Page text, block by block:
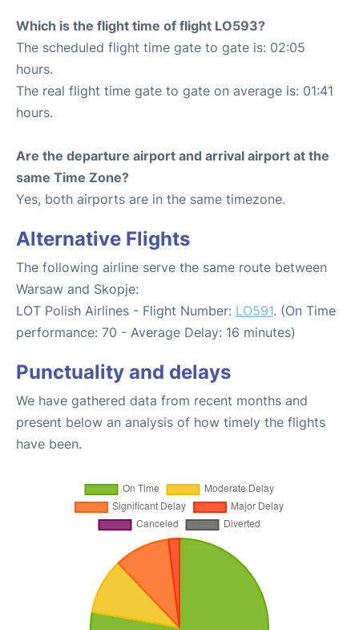
Which is the flight time of flight LO593?
The scheduled flight time gate to gate is: 02:05
hours.
The real flight time gate to gate on average is: 01:41
hours.
Are the departure airport and arrival airport at the
same Time Zone?
Yes, both airports are in the same timezone.
Alternative Flights
The following airline serve the same route between
Warsaw and Skopje:
LOT Polish Airlines - Flight Number: LO591. (On Time
performance: 70 - Average Delay: 16 minutes)
Punctuality and delays
We have gathered data from recent months and
present below an analysis of how timely the flights
have been.